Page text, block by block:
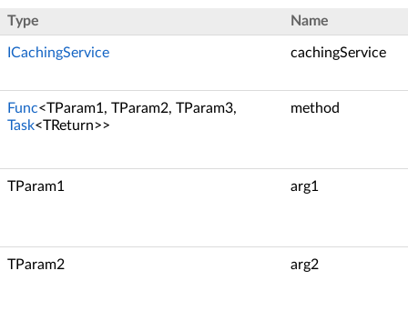
Type Name
ICachingService cachingService
Func<TParam1, TParam2, TParam3,
Task<TReturn>>
method
TParam1 arg1
TParam2 arg2